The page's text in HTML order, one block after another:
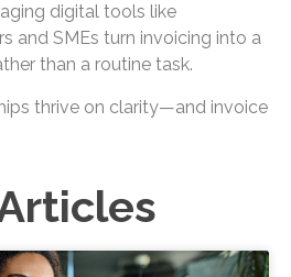
digital tools like
and SMEs turn invoicing into a
than a routine task.
thrive on clarity—and invoice